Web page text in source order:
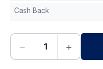
Cash Back
− +